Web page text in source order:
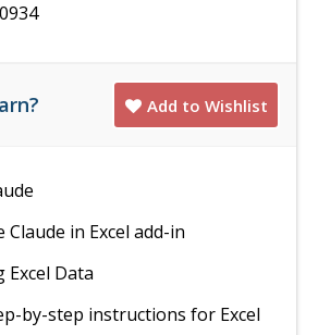
Add to Wishlist
in Excel add-in
Excel Data
by-step instructions for Excel